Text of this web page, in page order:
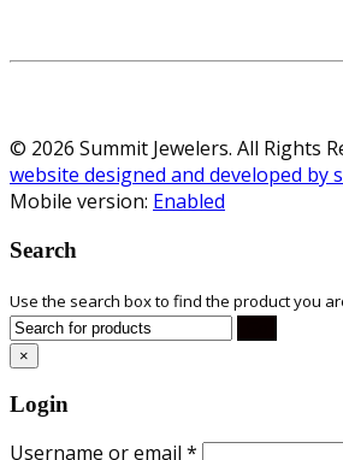
© 2026 Summit Jewelers. All Rights
website designed and developed by
Mobile version: Enabled
Search
Use the search box to find the product you
×
Login
Username or email *